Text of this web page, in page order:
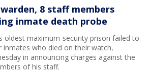
8 staff members
inmate death probe
oldest maximum-security prison failed to
inmates who died on their watch,
in announcing charges against the
of his staff.